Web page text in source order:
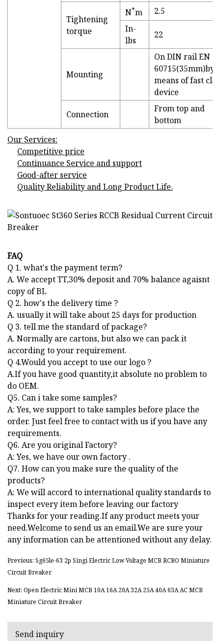
Tightening
torque
N*m
2.5
In-
lbs
22
Mounting
On DIN rail EN
60715(35mm)by
means of fast clip
device
Connection
From top and
bottom
Our Services:
Competitive price
Continuance Service and support
Good-after service
Quality Reliability and Long Product Life.
FAQ
Q 1. what's the payment term?
A. We accept TT,30% deposit and 70% balance agaisnt
copy of BL
Q 2. how's the delivery time ?
A. usually it will take about 25 days for production
Q 3. tell me the standard of package?
A. Normally are cartons, but also we can pack it
according to your requirement.
Q 4.Would you accept to use our logo ?
A.If you have good quantity,it absolute no problem to
do OEM.
Q5. Can i take some samples?
A: Yes, we support to take samples before place the
order. Just feel free to contact with us if you have any
requirements.
Q6. Are you original Factory?
A: Yes, we have our own factory .
Q7. How can you make sure the quality of the
products?
A: We will accord to international quality standards to
inspect every item before leaving our factory
Thanks for your reading.If any product meets your
need.Welcome to send us an email.We are sure your
any information can be attentioned without any delay.
Previous: Sg65le-63 2p Singi Electric Low Voltage MCB RCBO Miniature
Circuit Breaker
Next: Open Electric Mini MCB 10A 16A 20A 32A 25A 40A 63A AC MCB
Miniature Circuit Breaker
Send inquiry